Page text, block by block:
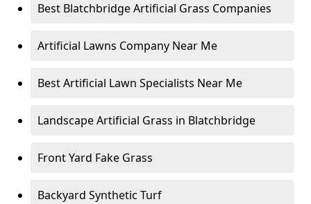
Best Blatchbridge Artificial Grass Companies
Artificial Lawns Company Near Me
Best Artificial Lawn Specialists Near Me
Landscape Artificial Grass in Blatchbridge
Front Yard Fake Grass
Backyard Synthetic Turf